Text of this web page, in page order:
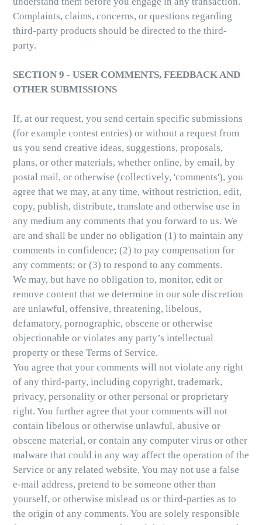
Complaints, claims, concerns, or questions regarding
third-party products should be directed to the third-
party.
SECTION 9 - USER COMMENTS, FEEDBACK AND
OTHER SUBMISSIONS
If, at our request, you send certain specific submissions
(for example contest entries) or without a request from
us you send creative ideas, suggestions, proposals,
plans, or other materials, whether online, by email, by
postal mail, or otherwise (collectively, 'comments'), you
agree that we may, at any time, without restriction, edit,
copy, publish, distribute, translate and otherwise use in
any medium any comments that you forward to us. We
are and shall be under no obligation (1) to maintain any
comments in confidence; (2) to pay compensation for
any comments; or (3) to respond to any comments.
We may, but have no obligation to, monitor, edit or
remove content that we determine in our sole discretion
are unlawful, offensive, threatening, libelous,
defamatory, pornographic, obscene or otherwise
objectionable or violates any party’s intellectual
property or these Terms of Service.
You agree that your comments will not violate any right
of any third-party, including copyright, trademark,
privacy, personality or other personal or proprietary
right. You further agree that your comments will not
contain libelous or otherwise unlawful, abusive or
obscene material, or contain any computer virus or other
malware that could in any way affect the operation of the
Service or any related website. You may not use a false
e-mail address, pretend to be someone other than
yourself, or otherwise mislead us or third-parties as to
the origin of any comments. You are solely responsible